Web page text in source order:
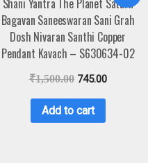
Bagavan Saneeswaran Sani Grah
Dosh Nivaran Santhi Copper
Pendant Kavach – S630634-02
₹1,500.00 745.00
Add to cart